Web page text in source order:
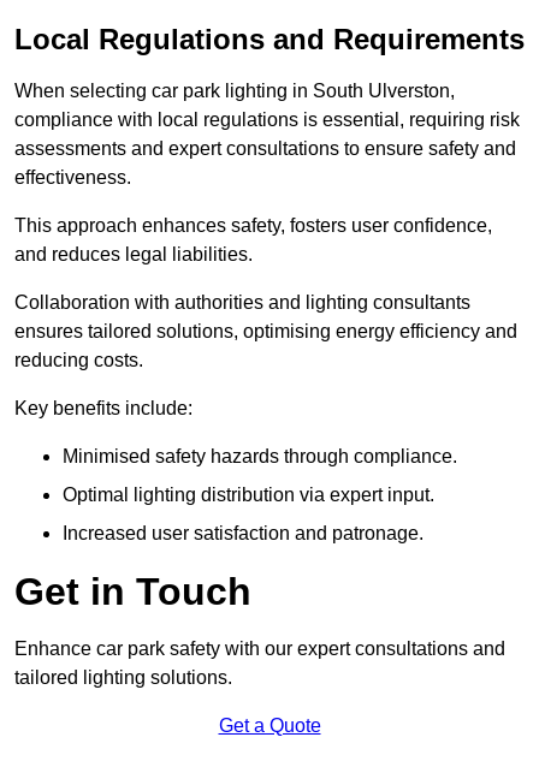
Local Regulations and Requirements
When selecting car park lighting in South Ulverston,
compliance with local regulations is essential, requiring risk
assessments and expert consultations to ensure safety and
effectiveness.
This approach enhances safety, fosters user confidence,
and reduces legal liabilities.
Collaboration with authorities and lighting consultants
ensures tailored solutions, optimising energy efficiency and
reducing costs.
Key benefits include:
Minimised safety hazards through compliance.
Optimal lighting distribution via expert input.
Increased user satisfaction and patronage.
Get in Touch
Enhance car park safety with our expert consultations and
tailored lighting solutions.
Get a Quote